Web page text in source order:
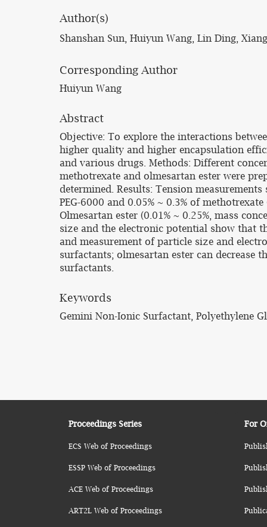
Author(s)
Shanshan Sun, Huiyun Wang, Lin Ding,
Corresponding Author
Huiyun Wang
Abstract
Objective: To explore the interactions
higher quality and higher encapsulation
and various drugs. Methods: Different
methotrexate and olmesartan ester were
determined. Results: Tension
PEG-6000 and 0.05% ~ 0.3% of
Olmesartan ester (0.01% ~ 0.25%, mass
size and the electronic potential show that
and measurement of particle size and
surfactants; olmesartan ester can
surfactants.
Keywords
Gemini Non-Ionic Surfactant, Polyethylene
Proceedings Series
ECS Web of Proceedings
ESSP Web of Proceedings
ACE Web of Proceedings
ART2L Web of Proceedings
For